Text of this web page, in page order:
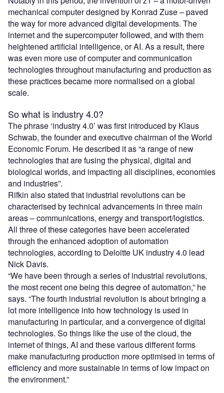
mechanical computer designed by Konrad Zuse – paved
the way for more advanced digital developments. The
internet and the supercomputer followed, and with them
heightened artificial intelligence, or AI. As a result, there
was even more use of computer and communication
technologies throughout manufacturing and production as
these practices became more normalised on a global
scale.
So what is industry 4.0?
The phrase ‘industry 4.0’ was first introduced by Klaus
Schwab, the founder and executive chairman of the World
Economic Forum. He described it as “a range of new
technologies that are fusing the physical, digital and
biological worlds, and impacting all disciplines, economies
and industries”.
Rifkin also stated that industrial revolutions can be
characterised by technical advancements in three main
areas – communications, energy and transport/logistics.
All three of these categories have been accelerated
through the enhanced adoption of automation
technologies, according to Deloitte UK industry 4.0 lead
Nick Davis.
“We have been through a series of industrial revolutions,
the most recent one being this degree of automation,” he
says. “The fourth industrial revolution is about bringing a
lot more intelligence into how technology is used in
manufacturing in particular, and a convergence of digital
technologies. So things like the use of the cloud, the
internet of things, AI and these various different forms
make manufacturing production more optimised in terms of
efficiency and more sustainable in terms of low impact on
the environment.”